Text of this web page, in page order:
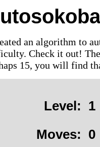
an algorithm to
Check it out!
15, you will find
Level: 1
Moves: 0